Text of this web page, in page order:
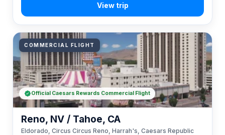
COMMERCIAL FLIGHT
Reno, NV / Tahoe, CA
Eldorado, Circus Circus Reno, Harrah's, Caesars Republic
Official Caesars Rewards Commercial Flight